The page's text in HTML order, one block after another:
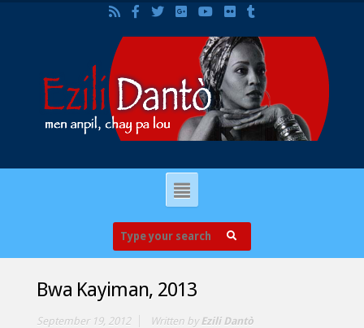
Bwa Kayiman, 2013
September 19, 2012 Written byEzili Dantò